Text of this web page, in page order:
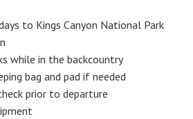
to Kings Canyon National Park
while in the backcountry
bag and pad if needed
prior to departure